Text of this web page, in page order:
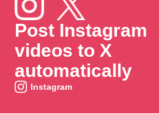
Post Instagram
videos to X
automatically
Instagram